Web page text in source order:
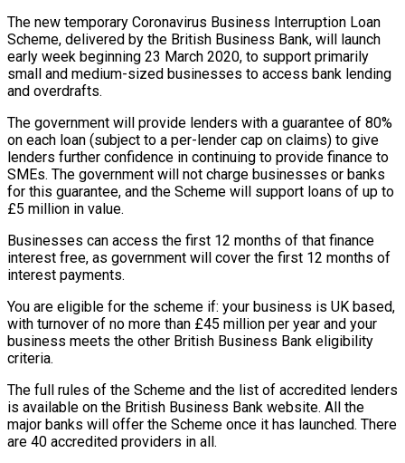
The new temporary Coronavirus Business Interruption Loan
Scheme, delivered by the British Business Bank, will launch
early week beginning 23 March 2020, to support primarily
small and medium-sized businesses to access bank lending
and overdrafts.
The government will provide lenders with a guarantee of 80%
on each loan (subject to a per-lender cap on claims) to give
lenders further confidence in continuing to provide finance to
SMEs. The government will not charge businesses or banks
for this guarantee, and the Scheme will support loans of up to
£5 million in value.
Businesses can access the first 12 months of that finance
interest free, as government will cover the first 12 months of
interest payments.
You are eligible for the scheme if: your business is UK based,
with turnover of no more than £45 million per year and your
business meets the other British Business Bank eligibility
criteria.
The full rules of the Scheme and the list of accredited lenders
is available on the British Business Bank website. All the
major banks will offer the Scheme once it has launched. There
are 40 accredited providers in all.